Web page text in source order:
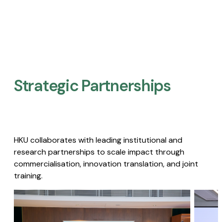
Strategic Partnerships​
HKU collaborates with leading institutional and
research partnerships to scale impact through
commercialisation, innovation translation, and joint
training.